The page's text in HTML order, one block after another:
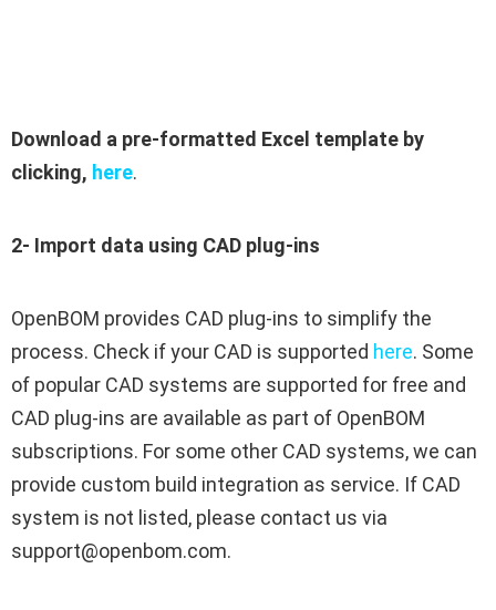
Download a pre-formatted Excel template by
clicking, here.
2- Import data using CAD plug-ins
OpenBOM provides CAD plug-ins to simplify the
process. Check if your CAD is supported here. Some
of popular CAD systems are supported for free and
CAD plug-ins are available as part of OpenBOM
subscriptions. For some other CAD systems, we can
provide custom build integration as service. If CAD
system is not listed, please contact us via
support@openbom.com.